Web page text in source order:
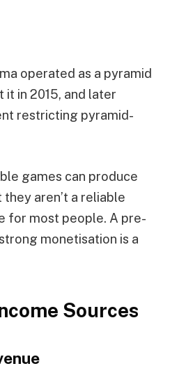
operated as a pyramid
it in 2015, and later
restricting pyramid-
games can produce
aren’t a reliable
for most people. A pre-
monetisation is a
Sources